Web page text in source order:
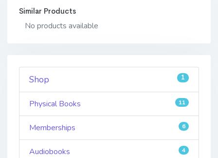
Similar Products
No products available
Shop 1
Physical Books 11
Memberships 6
Audiobooks 4